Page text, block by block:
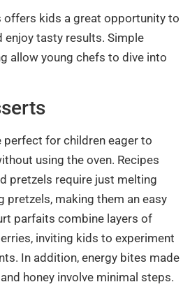
offers kids a great opportunity to
enjoy tasty results. Simple
allow young chefs to dive into
perfect for children eager to
using the oven. Recipes
pretzels require just melting
pretzels, making them an easy
parfaits combine layers of
inviting kids to experiment
In addition, energy bites made
honey involve minimal steps.